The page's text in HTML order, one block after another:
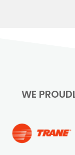
WE